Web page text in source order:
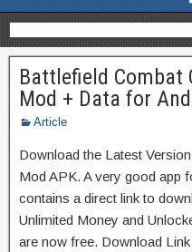
Battlefield Combat
Mod + Data for
Article
Download the Latest
Mod APK. A very good app
contains a direct link to
Unlimited Money and
are now free. Download